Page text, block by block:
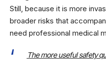
Still, because it is more
broader risks that
need professional medical
The more useful safety